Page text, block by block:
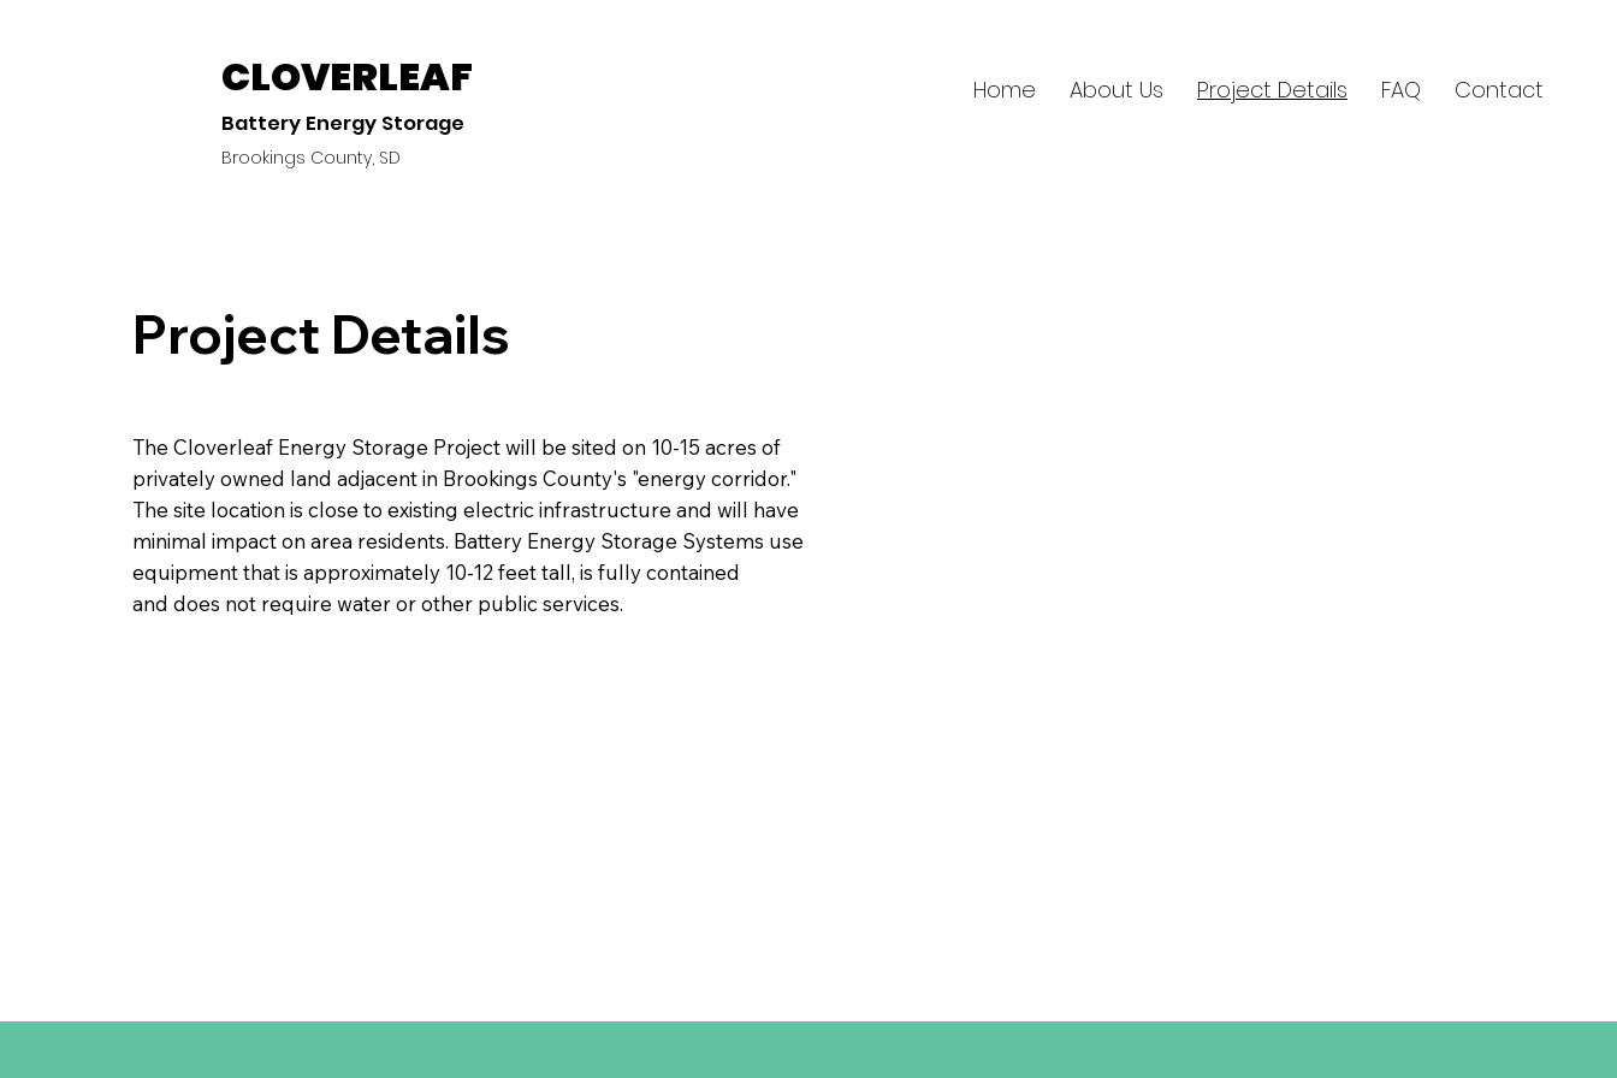
Home About Us Project Details FAQ Contact
CLOVERLEAF
Battery Energy Storage
Brookings County, SD
The Cloverleaf Energy Storage Project will be sited on 10-15 acres of
privately owned land adjacent in Brookings County's "energy corridor."
The site location is close to existing electric infrastructure and will have
minimal impact on area residents. Battery Energy Storage Systems use
equipment that is approximately 10-12 feet tall, is fully contained
and does not require water or other public services.
Project Details